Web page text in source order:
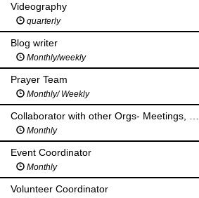
Videography
quarterly
Blog writer
Monthly/weekly
Prayer Team
Monthly/ Weekly
Collaborator with other Orgs- Meetings, etc
Monthly
Event Coordinator
Monthly
Volunteer Coordinator